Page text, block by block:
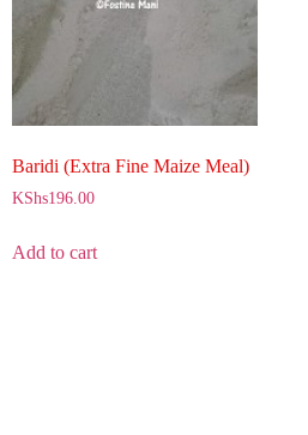
Baridi (Extra Fine Maize Meal)
KShs196.00
Add to cart